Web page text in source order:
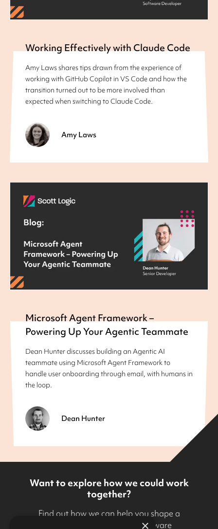
Working Effectively with Claude Code
Amy Laws shares tips drawn from the experience of
working with GitHub Copilot in VS Code and how the
transition turned out to be more involved than
expected when switching to Claude Code.
Amy Laws
Microsoft Agent Framework –
Powering Up Your Agentic Teammate
Dean Hunter discusses building an Agentic AI
teammate using Microsoft Agent Framework to
handle user onboarding through email, with humans in
the loop.
Dean Hunter
Want to explore how we could work
together?
Find out how we can help you shape a
technology strategy and software
×